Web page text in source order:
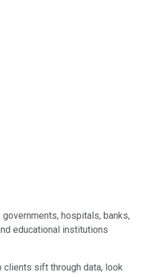
publicly traded shares
hospitals, banks,
educational institutions
clients sift through data, look